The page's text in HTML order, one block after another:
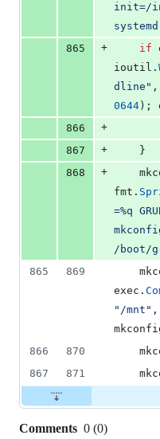
init=/
865
+ if
ioutil .
dline"
0644 );
866
+
867
+
	}
868
+
fmt .
=%q
/boot/
865
869
exec .
"/mnt" ,
866
870
867
871
Comments 0 (0)